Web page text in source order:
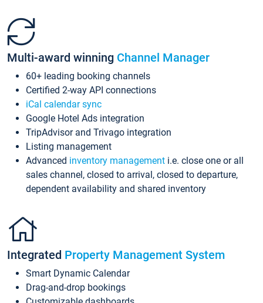
Multi-award winning Channel Manager
60+ leading booking channels
Certified 2-way API connections
iCal calendar sync
Google Hotel Ads integration
TripAdvisor and Trivago integration
Listing management
Advanced inventory management i.e. close one or all
sales channel, closed to arrival, closed to departure,
dependent availability and shared inventory
Integrated Property Management System
Smart Dynamic Calendar
Drag-and-drop bookings